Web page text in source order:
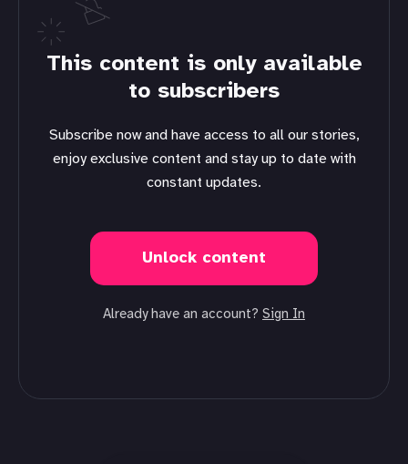
This content is only available
to subscribers
Subscribe now and have access to all our stories,
enjoy exclusive content and stay up to date with
constant updates.
Unlock content
Already have an account? Sign In